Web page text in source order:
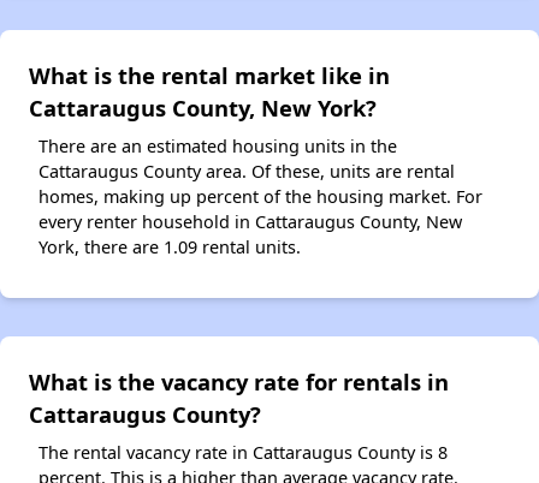
What is the rental market like in
Cattaraugus County, New York?
There are an estimated housing units in the
Cattaraugus County area. Of these, units are rental
homes, making up percent of the housing market. For
every renter household in Cattaraugus County, New
York, there are 1.09 rental units.
What is the vacancy rate for rentals in
Cattaraugus County?
The rental vacancy rate in Cattaraugus County is 8
percent. This is a higher than average vacancy rate.